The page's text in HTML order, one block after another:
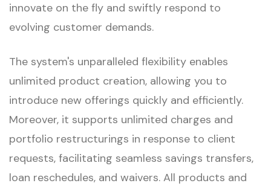
innovate on the fly and swiftly respond to
evolving customer demands.
The system's unparalleled flexibility enables
unlimited product creation, allowing you to
introduce new offerings quickly and efficiently.
Moreover, it supports unlimited charges and
portfolio restructurings in response to client
requests, facilitating seamless savings transfers,
loan reschedules, and waivers. All products and